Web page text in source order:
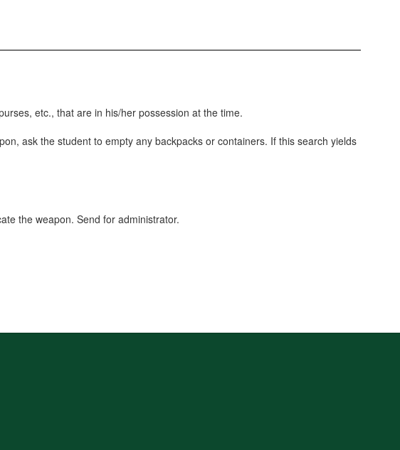
etc., that are in his/her possession at the time.
ask the student to empty any backpacks or containers. If this search yields
the weapon. Send for administrator.